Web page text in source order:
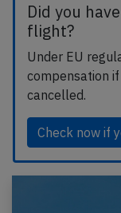
Did you
flight?
Under EU
compensation
cancelled.
Check now if